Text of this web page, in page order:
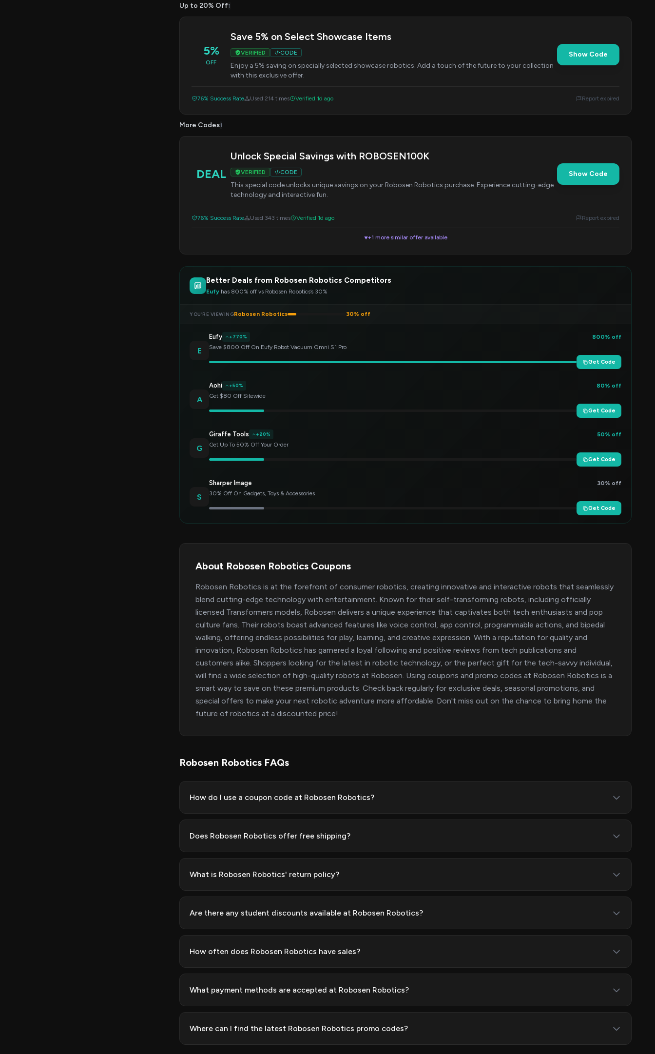
Up to 20% Off1
5%
OFF
Save 5% on Select Showcase Items
VERIFIED CODE
Enjoy a 5% saving on specially selected showcase robotics. Add a touch of the future to your collection
with this exclusive offer.
Show Code
76% Success Rate Used 214 times Verified 1d ago Report expired
More Codes1
DEAL
Unlock Special Savings with ROBOSEN100K
VERIFIED CODE
This special code unlocks unique savings on your Robosen Robotics purchase. Experience cutting-edge
technology and interactive fun.
Show Code
76% Success Rate Used 343 times Verified 1d ago Report expired
▼+1 more similar offer available
Better Deals from Robosen Robotics Competitors
Eufy has 800% off vs Robosen Robotics’s 30%
YOU’RE VIEWINGRobosen Robotics 30% off
E
Eufy +770%
800% off
Save $800 Off On Eufy Robot Vacuum Omni S1 Pro
Get Code
A
Aohi +50%
80% off
Get $80 Off Sitewide
Get Code
G
Giraffe Tools +20%
50% off
Get Up To 50% Off Your Order
Get Code
S
Sharper Image
30% off
30% Off On Gadgets, Toys & Accessories
Get Code
About Robosen Robotics Coupons
Robosen Robotics is at the forefront of consumer robotics, creating innovative and interactive robots that seamlessly
blend cutting-edge technology with entertainment. Known for their self-transforming robots, including officially
licensed Transformers models, Robosen delivers a unique experience that captivates both tech enthusiasts and pop
culture fans. Their robots boast advanced features like voice control, app control, programmable actions, and bipedal
walking, offering endless possibilities for play, learning, and creative expression. With a reputation for quality and
innovation, Robosen Robotics has garnered a loyal following and positive reviews from tech publications and
customers alike. Shoppers looking for the latest in robotic technology, or the perfect gift for the tech-savvy individual,
will find a wide selection of high-quality robots at Robosen. Using coupons and promo codes at Robosen Robotics is a
smart way to save on these premium products. Check back regularly for exclusive deals, seasonal promotions, and
special offers to make your next robotic adventure more affordable. Don't miss out on the chance to bring home the
future of robotics at a discounted price!
Robosen Robotics FAQs
How do I use a coupon code at Robosen Robotics?
Does Robosen Robotics offer free shipping?
What is Robosen Robotics' return policy?
Are there any student discounts available at Robosen Robotics?
How often does Robosen Robotics have sales?
What payment methods are accepted at Robosen Robotics?
Where can I find the latest Robosen Robotics promo codes?